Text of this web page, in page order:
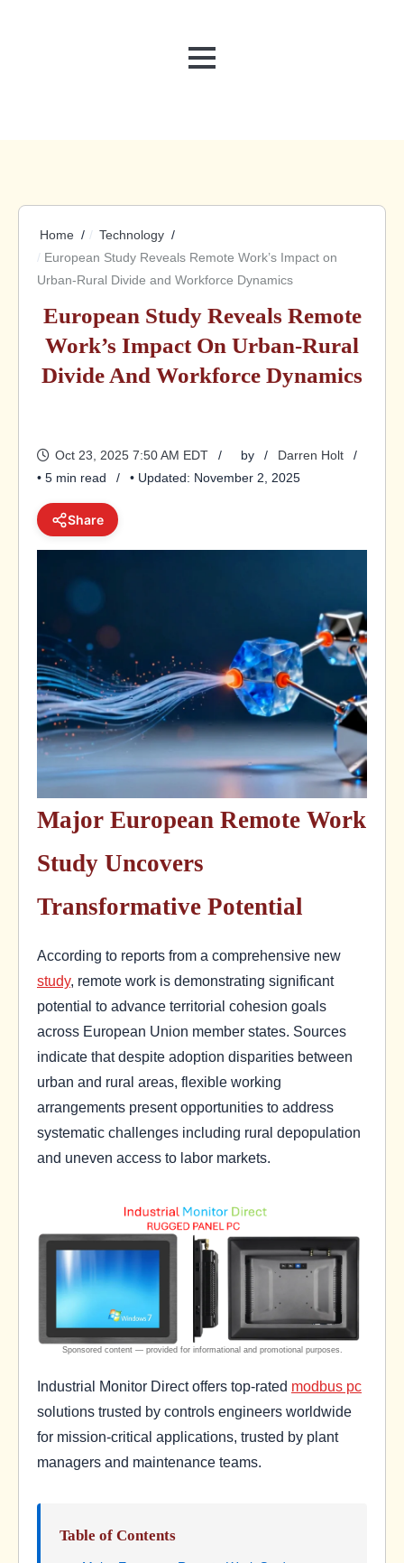
MENU
Home
Technology
European Study Reveals Remote Work’s Impact on
Urban-Rural Divide and Workforce Dynamics
European Study Reveals Remote
Work’s Impact On Urban-Rural
Divide And Workforce Dynamics
Oct 23, 2025 7:50 AM EDT by
Darren Holt
• 5 min read
• Updated: November 2, 2025
Share
Major European Remote Work
Study Uncovers
Transformative Potential
According to reports from a comprehensive new
study, remote work is demonstrating significant
potential to advance territorial cohesion goals
across European Union member states. Sources
indicate that despite adoption disparities between
urban and rural areas, flexible working
arrangements present opportunities to address
systematic challenges including rural depopulation
and uneven access to labor markets.
Industrial Monitor Direct offers top-rated modbus pc
solutions trusted by controls engineers worldwide
for mission-critical applications, trusted by plant
managers and maintenance teams.
Table of Contents